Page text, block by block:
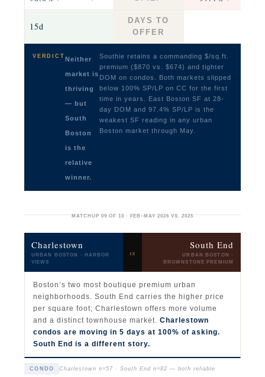
15d
DAYS TO
OFFER
VERDICT Neither
market is
thriving
— but
South
Boston
is the
relative
winner.
Southie retains a commanding $/sq.ft.
premium ($870 vs. $674) and tighter
DOM on condos. Both markets slipped
below 100% SP/LP on CC for the first
time in years. East Boston SF at 28-
day DOM and 97.4% SP/LP is the
weakest SF reading in any urban
Boston market through May.
MATCHUP 09 OF 10 · FEB–MAY 2026 VS. 2025
Charlestown
URBAN BOSTON · HARBOR
VIEWS
vs
South End
URBAN BOSTON ·
BROWNSTONE PREMIUM
Boston’s two most boutique premium urban
neighborhoods. South End carries the higher price
per square foot; Charlestown offers more volume
and a distinct townhouse market. Charlestown
condos are moving in 5 days at 100% of asking.
South End is a different story.
CONDO Charlestown n=57 · South End n=82 — both reliable